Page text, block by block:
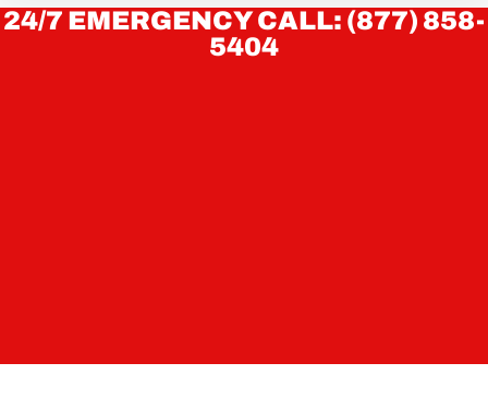
24/7 EMERGENCY CALL: (877) 858-
5404